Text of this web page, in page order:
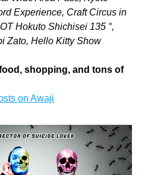
Experience, Craft Circus in
Hokuto Shichisei 135 °,
Zato, Hello Kitty Show
shopping, and tons of
on Awaji